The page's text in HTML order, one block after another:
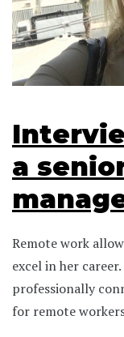
a
Remote work
excel in her
professionally
for remote